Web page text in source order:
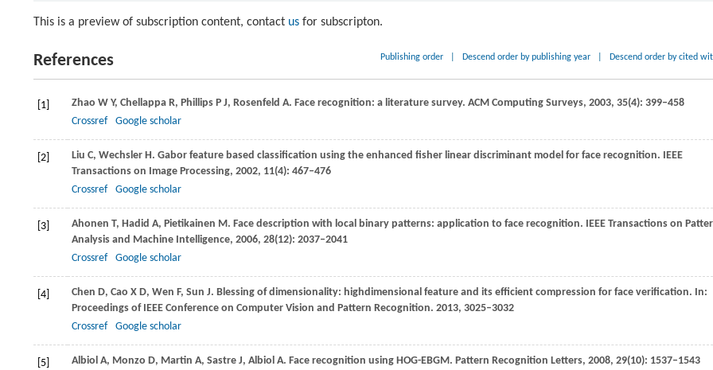
This is a preview of subscription content, contact us for subscripton.
References Publishing order Descend order by publishing year Descend order by cited
[1] Zhao W Y, Chellappa R, Phillips P J, Rosenfeld A. Face recognition: a literature survey. ACM Computing Surveys, 2003, 35(4): 399–458
Crossref
Google scholar
[2] Liu C, Wechsler H. Gabor feature based classification using the enhanced fisher linear discriminant model for face recognition. IEEE
Transactions on Image Processing, 2002, 11(4): 467–476
Crossref
Google scholar
[3] Ahonen T, Hadid A, Pietikainen M. Face description with local binary patterns: application to face recognition. IEEE Transactions on
Analysis and Machine Intelligence, 2006, 28(12): 2037–2041
Crossref
Google scholar
[4] Chen D, Cao X D, Wen F, Sun J. Blessing of dimensionality: highdimensional feature and its efficient compression for face verification. In:
Proceedings of IEEE Conference on Computer Vision and Pattern Recognition. 2013, 3025–3032
Crossref
Google scholar
[5] Albiol A, Monzo D, Martin A, Sastre J, Albiol A. Face recognition using HOG-EBGM. Pattern Recognition Letters, 2008, 29(10): 1537–1543